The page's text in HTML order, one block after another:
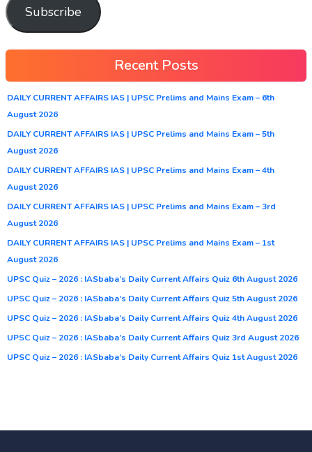
Subscribe
Recent Posts
DAILY CURRENT AFFAIRS IAS | UPSC Prelims and Mains Exam – 6th
August 2026
DAILY CURRENT AFFAIRS IAS | UPSC Prelims and Mains Exam – 5th
August 2026
DAILY CURRENT AFFAIRS IAS | UPSC Prelims and Mains Exam – 4th
August 2026
DAILY CURRENT AFFAIRS IAS | UPSC Prelims and Mains Exam – 3rd
August 2026
DAILY CURRENT AFFAIRS IAS | UPSC Prelims and Mains Exam – 1st
August 2026
UPSC Quiz – 2026 : IASbaba’s Daily Current Affairs Quiz 6th August 2026
UPSC Quiz – 2026 : IASbaba’s Daily Current Affairs Quiz 5th August 2026
UPSC Quiz – 2026 : IASbaba’s Daily Current Affairs Quiz 4th August 2026
UPSC Quiz – 2026 : IASbaba’s Daily Current Affairs Quiz 3rd August 2026
UPSC Quiz – 2026 : IASbaba’s Daily Current Affairs Quiz 1st August 2026